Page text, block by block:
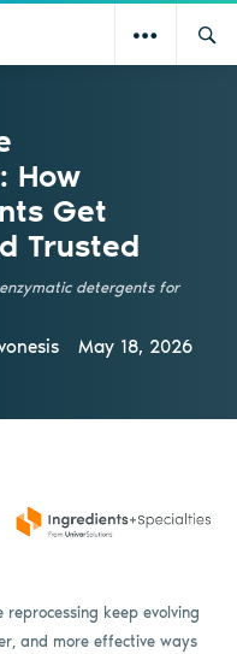
How
Get
Trusted
detergents for
May 18, 2026
keep evolving
and more effective ways